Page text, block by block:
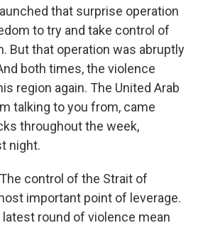
that surprise operation
to try and take control of
But that operation was abruptly
both times, the violence
region again. The United Arab
talking to you from, came
throughout the week,
night.
The control of the Strait of
important point of leverage.
round of violence mean